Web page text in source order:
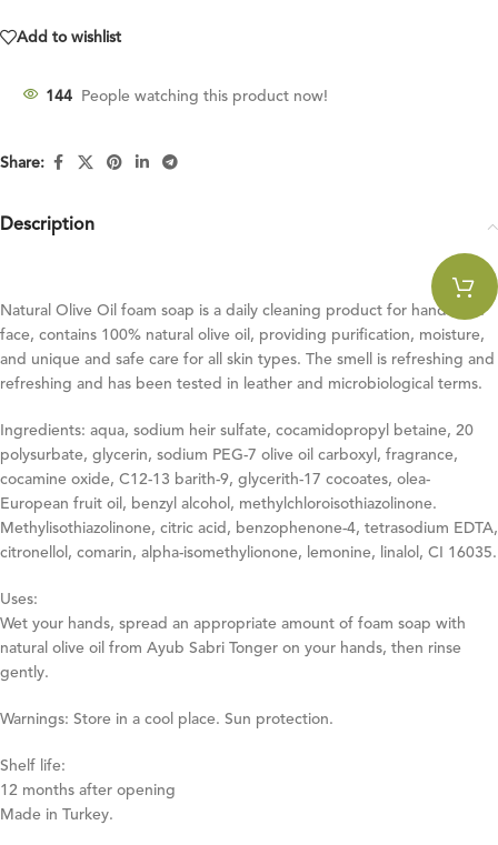
Add to wishlist
144 People watching this product now!
Share:
Description
Natural Olive Oil foam soap is a daily cleaning product for hands and
face, contains 100% natural olive oil, providing purification, moisture,
and unique and safe care for all skin types. The smell is refreshing and
refreshing and has been tested in leather and microbiological terms.
Ingredients: aqua, sodium heir sulfate, cocamidopropyl betaine, 20
polysurbate, glycerin, sodium PEG-7 olive oil carboxyl, fragrance,
cocamine oxide, C12-13 barith-9, glycerith-17 cocoates, olea-
European fruit oil, benzyl alcohol, methylchloroisothiazolinone.
Methylisothiazolinone, citric acid, benzophenone-4, tetrasodium EDTA,
citronellol, comarin, alpha-isomethylionone, lemonine, linalol, CI 16035.
Uses:
Wet your hands, spread an appropriate amount of foam soap with
natural olive oil from Ayub Sabri Tonger on your hands, then rinse
gently.
Warnings: Store in a cool place. Sun protection.
Shelf life:
12 months after opening
Made in Turkey.